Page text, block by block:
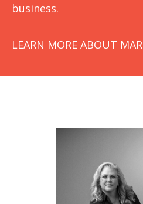
business.
LEARN MORE ABOUT